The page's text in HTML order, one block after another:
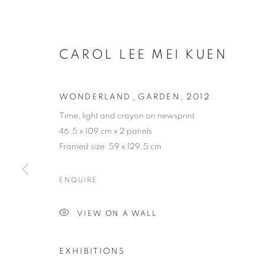
CAROL LEE MEI KUEN
WONDERLAND_GARDEN , 2012
Time, light and crayon on newsprint
46.5 x 109 cm x 2 panels
Framed size: 59 x 129.5 cm
ENQUIRE
VIEW ON A WALL
EXHIBITIONS